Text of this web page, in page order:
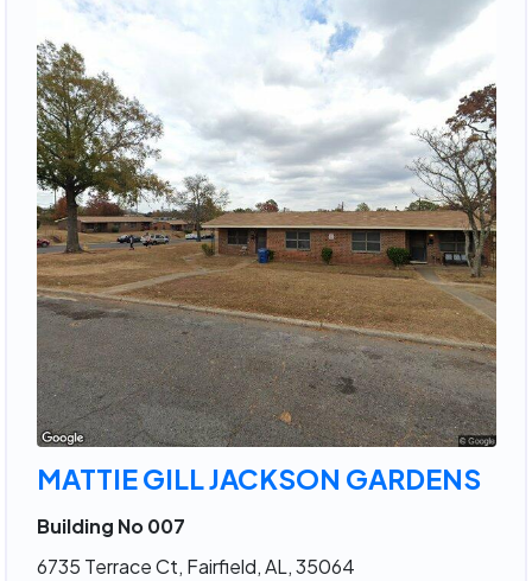
MATTIE GILL JACKSON GARDENS
Building No 007
6735 Terrace Ct, Fairfield, AL, 35064